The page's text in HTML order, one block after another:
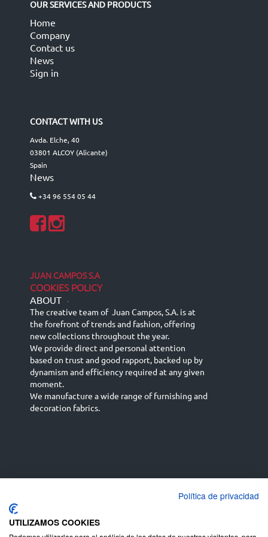
OUR SERVICES AND PRODUCTS
Home
Company
Contact us
News
Sign in
CONTACT WITH US
Avda. Elche, 40
03801 ALCOY (Alicante)
Spain
News
+34 96 554 05 44
JUAN CAMPOS S.A
COOKIES POLICY
ABOUT -
The creative team of Juan Campos, S.A. is at
the forefront of trends and fashion, offering
new collections throughout the year.
We provide direct and personal attention
based on trust and good rapport, backed up by
dynamism and efficiency required at any given
moment.
We manufacture a wide range of furnishing and
decoration fabrics.
English (UK)
Deutsch
Política de privacidad
UTILIZAMOS COOKIES